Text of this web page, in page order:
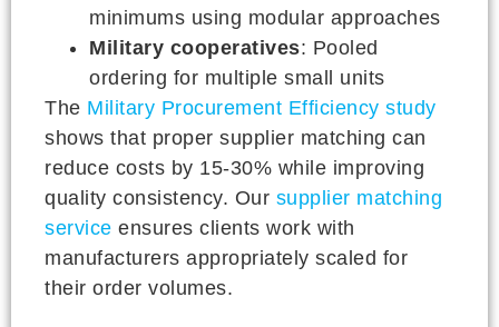
minimums using modular approaches
Military cooperatives: Pooled
ordering for multiple small units
The Military Procurement Efficiency study
shows that proper supplier matching can
reduce costs by 15-30% while improving
quality consistency. Our supplier matching
service ensures clients work with
manufacturers appropriately scaled for
their order volumes.